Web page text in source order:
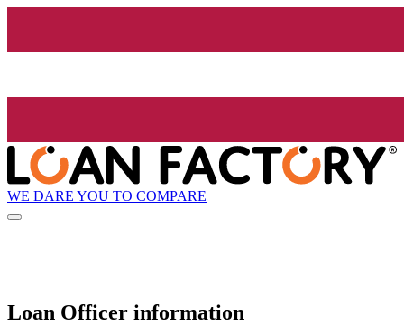
WE DARE YOU TO COMPARE
Loan Officer information